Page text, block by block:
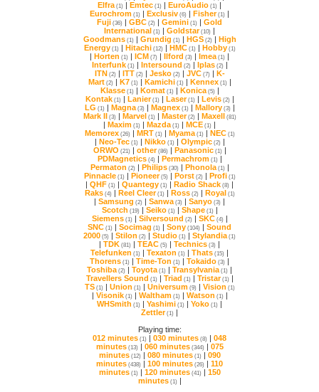
Elfra(1) | Emtec (1) | EuroAudio (1) |
Eurochrom (1) | Exclusiv (6) | Fisher(1) |
Fuji (36) | GBC (2) | Gemini (1) |
International (1) | Goldstar(10) |
Goodmans(1) | Grundig (1) | HGS(2) |
Energy(1) | Hitachi (12) | HMC(1) | Hobby(1)
| Horten (1) | ICM (7) | Ilford (3) | Imea(1) |
Interfunk(1) | Intersound (2) | Iplas(2) |
ITN (2) | ITT (2) | Jesko(2) | JVC(7) |
Mart(2) | K7 (1) | Kamichi (1) | Kennex(1) |
Klasse(1) | Komat(1) | Konica(5) |
Kontak(1) | Lanier(1) | Laser(1) | Levis(2) |
LG (1) | Magna(3) | Magnex(1) | Mallory(3) |
Mark II (3) | Marvel (1) | Master(2) | Maxell (81)
| Maxim (1) | Mazda(1) | MCE (1) |
Memorex(26) | MRT (1) | Myama(1) | NEC(1)
| Neo-Tec(1) | Nikko(1) | Olympic(2) |
ORWO (21) | other(86) | Panasonic(1) |
PDMagnetics(4) | Permachrom(1) |
Permaton (2) | Philips(30) | Phonola(1) |
Pinnacle(1) | Pioneer(5) | Porst(2) | Profi (1)
| QHF (1) | Quantegy (1) | Radio Shack (8) |
Raks(4) | Reel Cleer(1) | Ross(2) | Royal (1)
| Samsung (2) | Sanwa(3) | Sanyo (3) |
Scotch (19) | Seiko(1) | Shape(1) |
Siemens(1) | Silversound (2) | SKC(4) |
SNC (1) | Socimag (1) | Sony (104) |
2000 (5) | Stilon (2) | Studio (1) | Stylandia(1)
| TDK (81) | TEAC (5) | Technics (3) |
Telefunken (1) | Texaton (1) | Thats (15) |
Thorens (1) | Time-Ton (1) | Tokaido (3) |
Toshiba(2) | Toyota(1) | Transylvania(1) |
Travellers Sound (1) | Triad (1) | Tristar(1) |
TS(1) | Union (1) | Universum(9) | Vision (1)
| Visonik(1) | Waltham(1) | Watson (1) |
WHSmith (1) | Yashimi (1) | Yoko (1) |
Zettler(1) |
Playing time:
012 minutes (1) | 030 minutes (8) |
minutes(13) | 060 minutes(344) |
minutes(12) | 080 minutes(1) |
minutes (438) | 100 minutes (26) |
minutes(1) | 120 minutes(41) |
minutes(1) |